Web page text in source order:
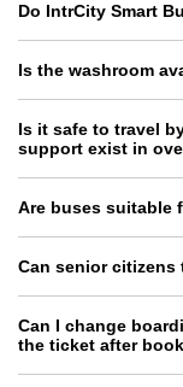
Do IntrCity Smart
Is the washroom
Is it safe to travel
support exist in
Are buses suitable
Can senior citizens
Can I change
the ticket after